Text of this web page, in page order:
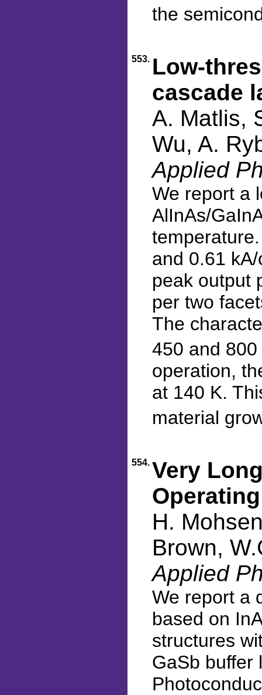
the
553. Low-
cascade
A. Matlis,
Wu, A.
Applied
We report a
AlInAs/
and 0.61
peak output
per two
The
450 and
operation,
at 140 K.
material
554. Very
H.
Brown,
Applied
We report a
based on
structures
GaSb buffer